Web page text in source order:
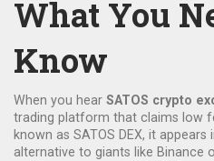
What You
Know
When you hear SATOS crypto
trading platform that claims low
known as SATOS DEX, it appears
alternative to giants like Binance